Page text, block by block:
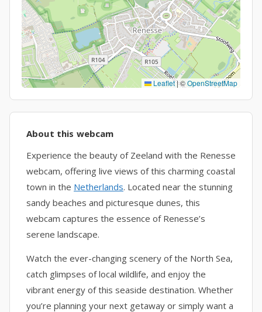
Leaflet|©OpenStreetMap
About this webcam
Experience the beauty of Zeeland with the Renesse
webcam, offering live views of this charming coastal
town in the Netherlands. Located near the stunning
sandy beaches and picturesque dunes, this
webcam captures the essence of Renesse’s
serene landscape.
Watch the ever-changing scenery of the North Sea,
catch glimpses of local wildlife, and enjoy the
vibrant energy of this seaside destination. Whether
you’re planning your next getaway or simply want a